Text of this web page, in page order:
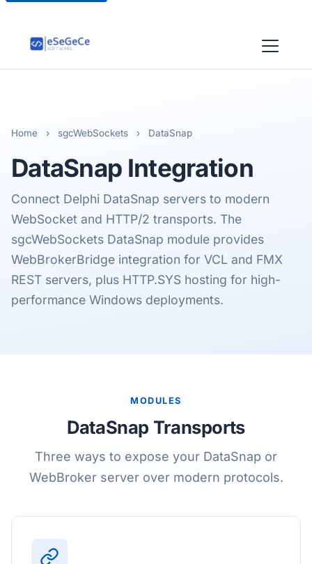
Home › sgcWebSockets › DataSnap
DataSnap Integration
Connect Delphi DataSnap servers to modern
WebSocket and HTTP/2 transports. The
sgcWebSockets DataSnap module provides
WebBrokerBridge integration for VCL and FMX
REST servers, plus HTTP.SYS hosting for high-
performance Windows deployments.
MODULES
DataSnap Transports
Three ways to expose your DataSnap or
WebBroker server over modern protocols.